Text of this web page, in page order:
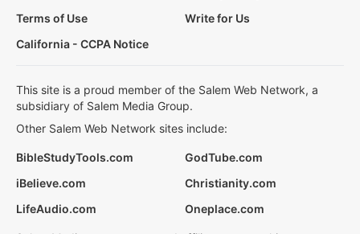
Terms of Use
Write for Us
California - CCPA Notice
This site is a proud member of the Salem Web Network, a
subsidiary of Salem Media Group.
Other Salem Web Network sites include:
BibleStudyTools.com
GodTube.com
iBelieve.com
Christianity.com
LifeAudio.com
Oneplace.com